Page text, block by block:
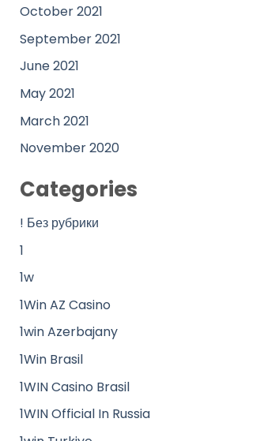
October 2021
September 2021
June 2021
May 2021
March 2021
November 2020
Categories
! Без рубрики
1
1w
1Win AZ Casino
1win Azerbajany
1Win Brasil
1WIN Casino Brasil
1WIN Official In Russia